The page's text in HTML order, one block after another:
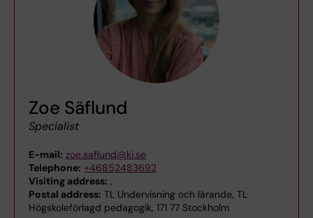
Zoe Säflund
Specialist
E-mail: zoe.saflund@ki.se
Telephone: +46852483692
Visiting address: ,
Postal address: TL Undervisning och lärande, TL
Högskoleförlagd pedagogik, 171 77 Stockholm